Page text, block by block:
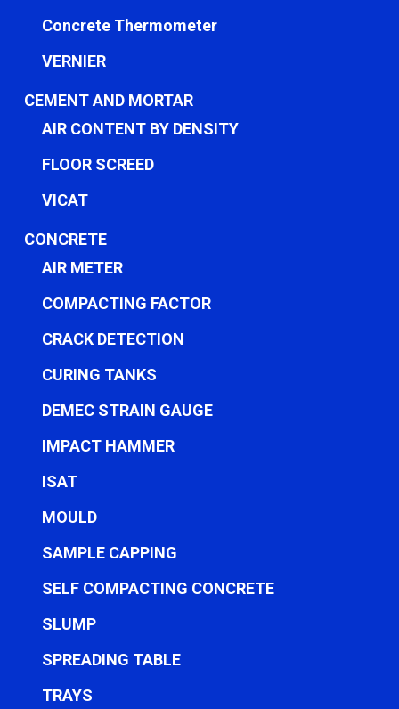
Concrete Thermometer
VERNIER
CEMENT AND MORTAR
AIR CONTENT BY DENSITY
FLOOR SCREED
VICAT
CONCRETE
AIR METER
COMPACTING FACTOR
CRACK DETECTION
CURING TANKS
DEMEC STRAIN GAUGE
IMPACT HAMMER
ISAT
MOULD
SAMPLE CAPPING
SELF COMPACTING CONCRETE
SLUMP
SPREADING TABLE
TRAYS